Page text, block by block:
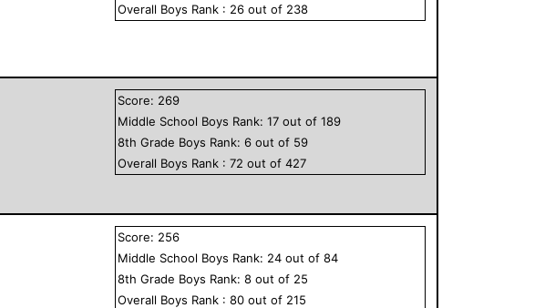
Overall Boys Rank : 26 out of 238
Score: 269
Middle School Boys Rank:17 out of189
8th Grade Boys Rank:6 out of 59
Overall Boys Rank :72 out of427
Score: 256
Middle School Boys Rank: 24 out of84
8th Grade Boys Rank:8 out of 25
Overall Boys Rank :80 out of 215